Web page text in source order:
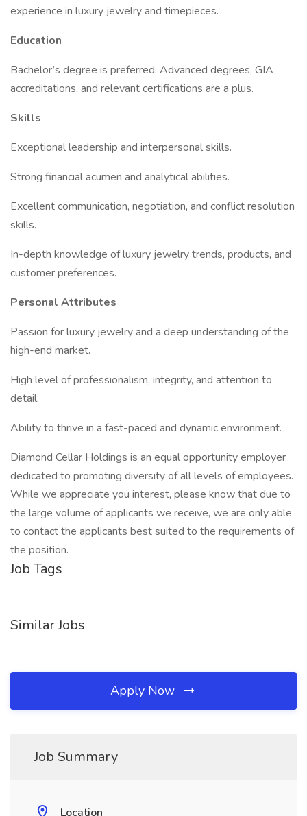
experience in luxury jewelry and timepieces.
Education
Bachelor’s degree is preferred. Advanced degrees, GIA
accreditations, and relevant certifications are a plus.
Skills
Exceptional leadership and interpersonal skills.
Strong financial acumen and analytical abilities.
Excellent communication, negotiation, and conflict resolution
skills.
In-depth knowledge of luxury jewelry trends, products, and
customer preferences.
Personal Attributes
Passion for luxury jewelry and a deep understanding of the
high-end market.
High level of professionalism, integrity, and attention to
detail.
Ability to thrive in a fast-paced and dynamic environment.
Diamond Cellar Holdings is an equal opportunity employer
dedicated to promoting diversity of all levels of employees.
While we appreciate you interest, please know that due to
the large volume of applicants we receive, we are only able
to contact the applicants best suited to the requirements of
the position.
Job Tags
Similar Jobs
Apply Now
Job Summary
Location